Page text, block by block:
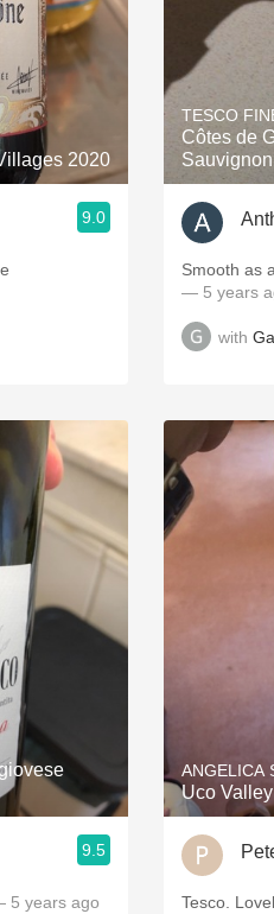
2020
9.0
9.5
5 years ago
TESCO
Côtes de
Smooth as
— 5 years
with
ANGELICA
Uco
Tesco.